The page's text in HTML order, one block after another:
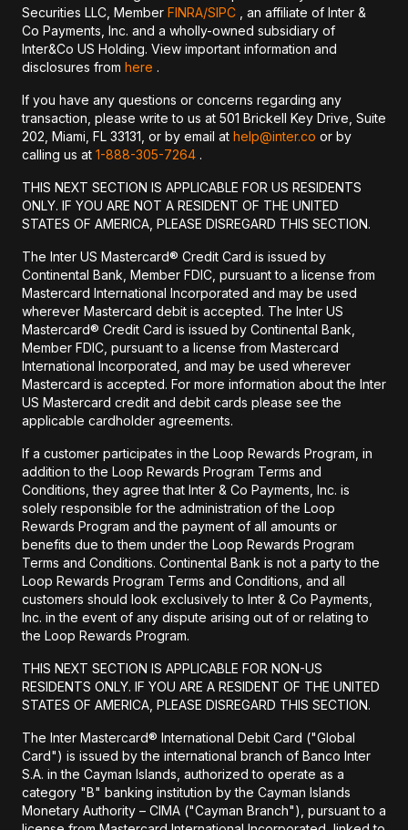
Securities LLC, Member FINRA/SIPC , an affiliate of Inter &
Co Payments, Inc. and a wholly-owned subsidiary of
Inter&Co US Holding. View important information and
disclosures from here .
If you have any questions or concerns regarding any
transaction, please write to us at 501 Brickell Key Drive, Suite
202, Miami, FL 33131, or by email at help@inter.co or by
calling us at 1-888-305-7264 .
THIS NEXT SECTION IS APPLICABLE FOR US RESIDENTS
ONLY. IF YOU ARE NOT A RESIDENT OF THE UNITED
STATES OF AMERICA, PLEASE DISREGARD THIS SECTION.
The Inter US Mastercard® Credit Card is issued by
Continental Bank, Member FDIC, pursuant to a license from
Mastercard International Incorporated and may be used
wherever Mastercard debit is accepted. The Inter US
Mastercard® Credit Card is issued by Continental Bank,
Member FDIC, pursuant to a license from Mastercard
International Incorporated, and may be used wherever
Mastercard is accepted. For more information about the Inter
US Mastercard credit and debit cards please see the
applicable cardholder agreements.
If a customer participates in the Loop Rewards Program, in
addition to the Loop Rewards Program Terms and
Conditions, they agree that Inter & Co Payments, Inc. is
solely responsible for the administration of the Loop
Rewards Program and the payment of all amounts or
benefits due to them under the Loop Rewards Program
Terms and Conditions. Continental Bank is not a party to the
Loop Rewards Program Terms and Conditions, and all
customers should look exclusively to Inter & Co Payments,
Inc. in the event of any dispute arising out of or relating to
the Loop Rewards Program.
THIS NEXT SECTION IS APPLICABLE FOR NON-US
RESIDENTS ONLY. IF YOU ARE A RESIDENT OF THE UNITED
STATES OF AMERICA, PLEASE DISREGARD THIS SECTION.
The Inter Mastercard® International Debit Card ("Global
Card") is issued by the international branch of Banco Inter
S.A. in the Cayman Islands, authorized to operate as a
category "B" banking institution by the Cayman Islands
Monetary Authority – CIMA ("Cayman Branch"), pursuant to a